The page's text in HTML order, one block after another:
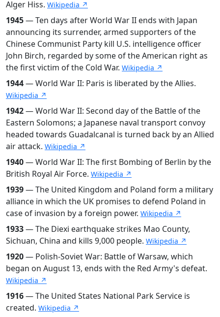
Alger Hiss. Wikipedia ↗
1945— Ten days after World War II ends with Japan
announcing its surrender, armed supporters of the
Chinese Communist Party kill U.S. intelligence officer
John Birch, regarded by some of the American right as
the first victim of the Cold War. Wikipedia ↗
1944— World War II: Paris is liberated by the Allies.
Wikipedia ↗
1942— World War II: Second day of the Battle of the
Eastern Solomons; a Japanese naval transport convoy
headed towards Guadalcanal is turned back by an Allied
air attack. Wikipedia ↗
1940— World War II: The first Bombing of Berlin by the
British Royal Air Force. Wikipedia ↗
1939— The United Kingdom and Poland form a military
alliance in which the UK promises to defend Poland in
case of invasion by a foreign power. Wikipedia ↗
1933— The Diexi earthquake strikes Mao County,
Sichuan, China and kills 9,000 people. Wikipedia ↗
1920— Polish-Soviet War: Battle of Warsaw, which
began on August 13, ends with the Red Army's defeat.
Wikipedia ↗
1916— The United States National Park Service is
created. Wikipedia ↗